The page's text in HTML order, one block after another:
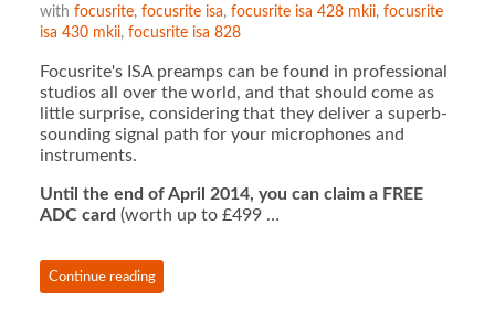
with focusrite, focusrite isa, focusrite isa 428 mkii, focusrite
isa 430 mkii, focusrite isa 828
Focusrite's ISA preamps can be found in professional
studios all over the world, and that should come as
little surprise, considering that they deliver a superb-
sounding signal path for your microphones and
instruments.
Until the end of April 2014, you can claim a FREE
ADC card (worth up to £499 …
Continue reading